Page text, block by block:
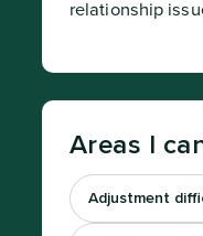
relationship
Areas I
Adjustment